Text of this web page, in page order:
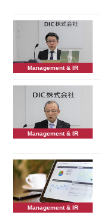
Management & IR
Management & IR
Management & IR